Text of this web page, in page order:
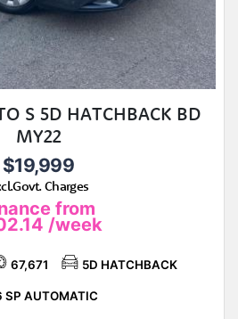
S 5D HATCHBACK BD
MY22
$19,999
Charges
from
/week
67,671 5D HATCHBACK
SP AUTOMATIC